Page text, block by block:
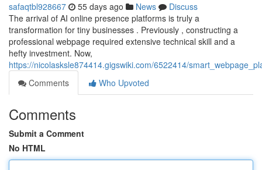
safaqtbl928667 55 days ago News
Discuss
The arrival of AI online presence platforms is truly a
transformation for tiny businesses . Previously , constructing a
professional webpage required extensive technical skill and a
hefty investment. Now,
https://nicolasksle874414.gigswiki.com/6522414/
Comments
Who Upvoted
Comments
Submit a Comment
No HTML